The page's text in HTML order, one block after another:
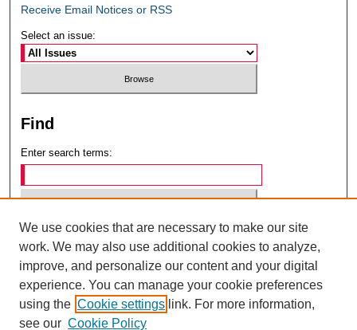
Receive Email Notices or RSS
Select an issue:
Find
Enter search terms:
Select context to search:
Advanced Search
ISSN: 0049-6472
We use cookies that are necessary to make our site
work. We may also use additional cookies to analyze,
improve, and personalize our content and your digital
experience. You can manage your cookie preferences
using the Cookie settings link. For more information,
see our Cookie Policy